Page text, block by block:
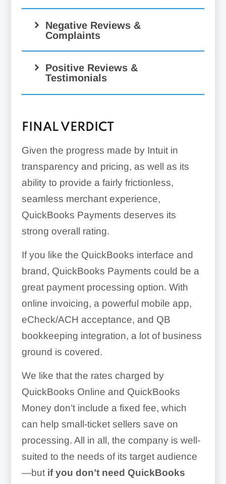
Negative Reviews &
Complaints
Long hold times for
customer service
Long deposit times (two-
three days)
Lack of customizable
invoices
Positive Reviews &
Testimonials
Easy integration with
QuickBooks products
Invoicing and reminders
FINAL VERDICT
Given the progress made by Intuit in
transparency and pricing, as well as its
ability to provide a fairly frictionless,
seamless merchant experience,
QuickBooks Payments deserves its
strong overall rating.
If you like the QuickBooks interface and
brand, QuickBooks Payments could be a
great payment processing option. With
online invoicing, a powerful mobile app,
eCheck/ACH acceptance, and QB
bookkeeping integration, a lot of business
ground is covered.
We like that the rates charged by
QuickBooks Online and QuickBooks
Money don’t include a fixed fee, which
can help small-ticket sellers save on
processing. All in all, the company is well-
suited to the needs of its target audience
—but if you don’t need QuickBooks